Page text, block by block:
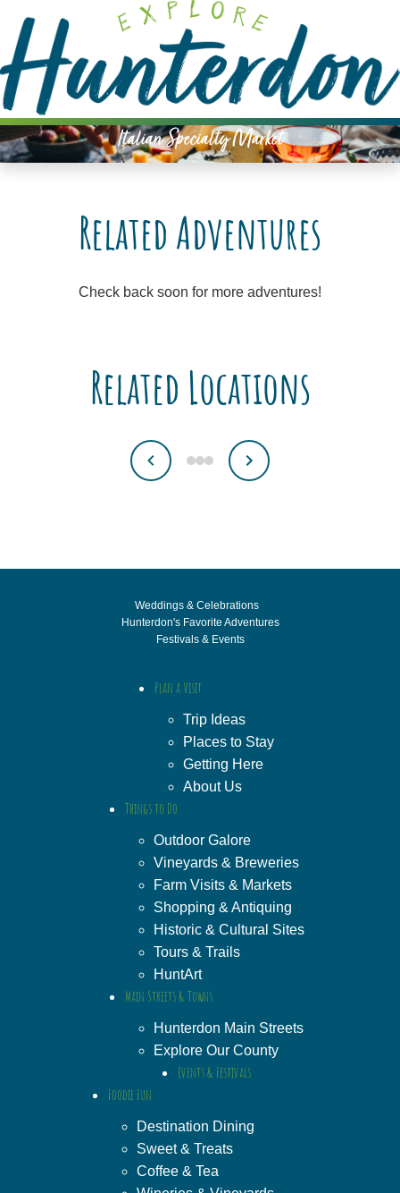
note:
This
website
includes
an
accessibility
system.
Italian Specialty Market
Related Adventures
Check back soon for more adventures!
Related Locations
Weddings & Celebrations
Hunterdon's Favorite Adventures
Festivals & Events
Plan a Visit
Trip Ideas
Places to Stay
Getting Here
About Us
Things to Do
Outdoor Galore
Vineyards & Breweries
Farm Visits & Markets
Shopping & Antiquing
Historic & Cultural Sites
Tours & Trails
HuntArt
Main Streets & Towns
Hunterdon Main Streets
Explore Our County
Events & Festivals
Foodie Fun
Destination Dining
Sweet & Treats
Coffee & Tea